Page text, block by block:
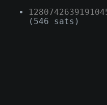
(546 sats)